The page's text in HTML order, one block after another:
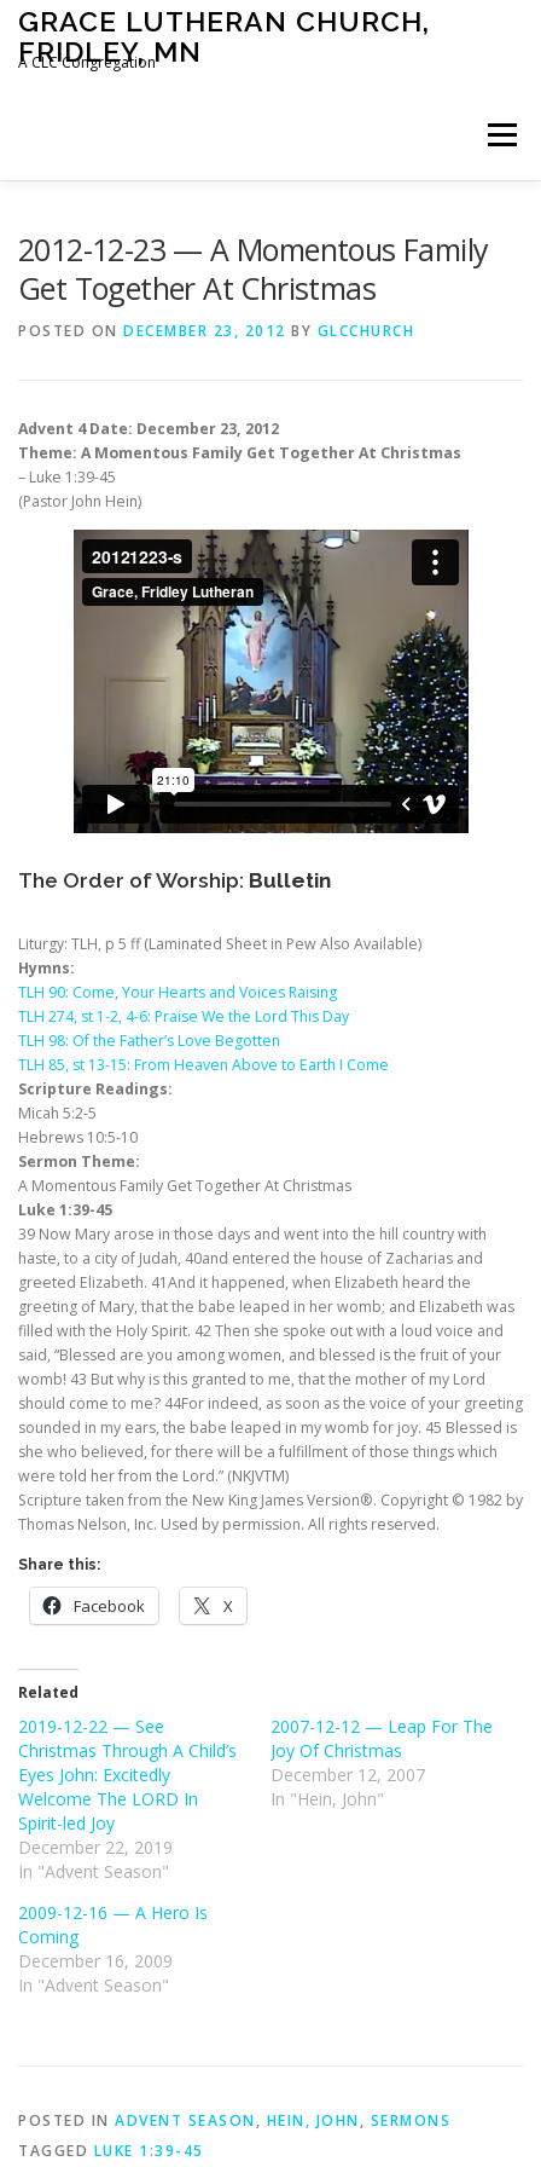
Skip
content
GRACE LUTHERAN CHURCH,
FRIDLEY, MN
A CLC Congregation
Menu
2012-12-23 — A Momentous Family
Get Together At Christmas
POSTED ON DECEMBER 23, 2012 BY GLCCHURCH
Advent 4 Date: December 23, 2012
Theme: A Momentous Family Get Together At Christmas
– Luke 1:39-45
(Pastor John Hein)
The Order of Worship: Bulletin
Liturgy: TLH, p 5 ff (Laminated Sheet in Pew Also Available)
Hymns:
TLH 90: Come, Your Hearts and Voices Raising
TLH 274, st 1-2, 4-6: Praise We the Lord This Day
TLH 98: Of the Father’s Love Begotten
TLH 85, st 13-15: From Heaven Above to Earth I Come
Scripture Readings:
Micah 5:2-5
Hebrews 10:5-10
Sermon Theme:
A Momentous Family Get Together At Christmas
Luke 1:39-45
39 Now Mary arose in those days and went into the hill country with
haste, to a city of Judah, 40and entered the house of Zacharias and
greeted Elizabeth. 41And it happened, when Elizabeth heard the
greeting of Mary, that the babe leaped in her womb; and Elizabeth was
filled with the Holy Spirit. 42 Then she spoke out with a loud voice and
said, “Blessed are you among women, and blessed is the fruit of your
womb! 43 But why is this granted to me, that the mother of my Lord
should come to me? 44For indeed, as soon as the voice of your greeting
sounded in my ears, the babe leaped in my womb for joy. 45 Blessed is
she who believed, for there will be a fulfillment of those things which
were told her from the Lord.” (NKJVTM)
Scripture taken from the New King James Version®. Copyright © 1982 by
Thomas Nelson, Inc. Used by permission. All rights reserved.
Share this:
Facebook X
Related
2019-12-22 — See
Christmas Through A Child’s
Eyes John: Excitedly
Welcome The LORD In
Spirit-led Joy
December 22, 2019
In "Advent Season"
2007-12-12 — Leap For The
Joy Of Christmas
December 12, 2007
In "Hein, John"
2009-12-16 — A Hero Is
Coming
December 16, 2009
In "Advent Season"
POSTED IN ADVENT SEASON, HEIN, JOHN, SERMONS
TAGGED LUKE 1:39-45